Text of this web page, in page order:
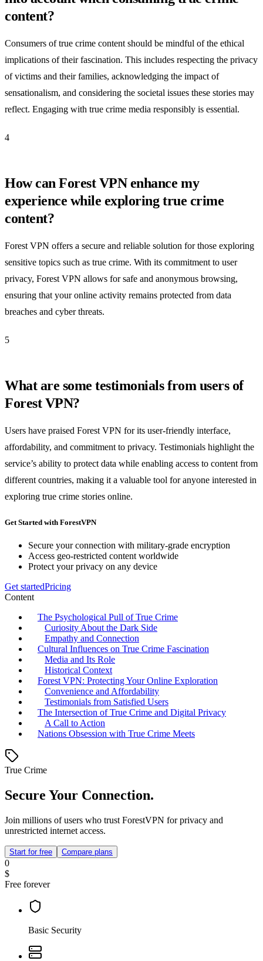
content?
Consumers of true crime content should be mindful of the ethical
implications of their fascination. This includes respecting the privacy
of victims and their families, acknowledging the impact of
sensationalism, and considering the societal issues these stories may
reflect. Engaging with true crime media responsibly is essential.
4
How can Forest VPN enhance my
experience while exploring true crime
content?
Forest VPN offers a secure and reliable solution for those exploring
sensitive topics such as true crime. With its commitment to user
privacy, Forest VPN allows for safe and anonymous browsing,
ensuring that your online activity remains protected from data
breaches and cyber threats.
5
What are some testimonials from users of
Forest VPN?
Users have praised Forest VPN for its user-friendly interface,
affordability, and commitment to privacy. Testimonials highlight the
service’s ability to protect data while enabling access to content from
different countries, making it a valuable tool for anyone interested in
exploring true crime stories online.
Get Started with ForestVPN
Secure your connection with military-grade encryption
Access geo-restricted content worldwide
Protect your privacy on any device
Get startedPricing
Content
The Psychological Pull of True Crime
Curiosity About the Dark Side
Empathy and Connection
Cultural Influences on True Crime Fascination
Media and Its Role
Historical Context
Forest VPN: Protecting Your Online Exploration
Convenience and Affordability
Testimonials from Satisfied Users
The Intersection of True Crime and Digital Privacy
A Call to Action
Nations Obsession with True Crime Meets
True Crime
Secure Your Connection.
Join millions of users who trust ForestVPN for privacy and
unrestricted internet access.
Start for free Compare plans
0
$
Free forever
Basic Security